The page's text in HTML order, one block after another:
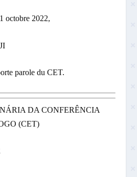
octobre 2022,
­parole du CET.
DA CONFERÊNCIA
(CET)